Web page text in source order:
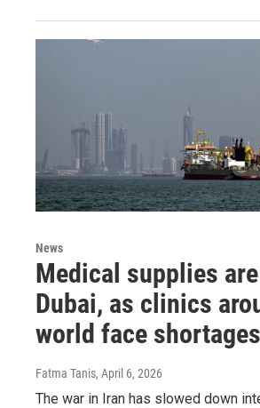
News
Medical supplies
Dubai, as clinics
world face shortages
Fatma Tanis, April 6, 2026
The war in Iran has slowed down